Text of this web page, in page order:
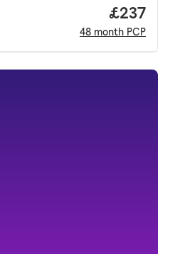
Price
£237
48 month PCP